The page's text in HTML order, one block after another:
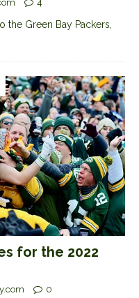
4
Green Bay Packers,
for the 2022
0